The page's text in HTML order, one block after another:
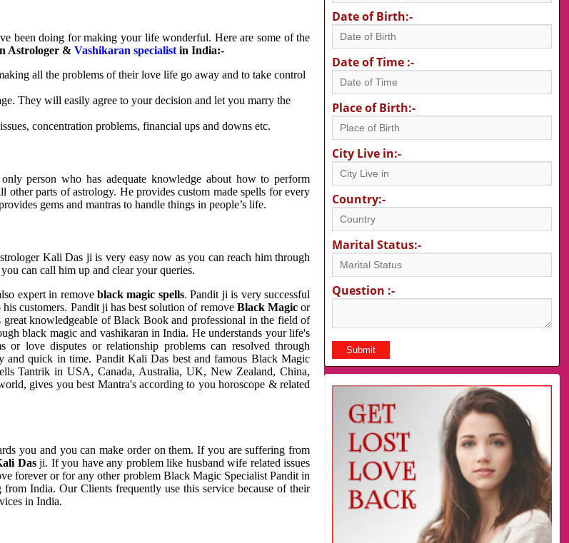
been doing for making your life wonderful. Here are some of the
Astrologer &Vashikaran specialist in India:-
all the problems of their love life go away and to take control
They will easily agree to your decision and let you marry the
concentration problems, financial ups and downs etc.
person who has adequate knowledge about how to perform
parts of astrology. He provides custom made spells for every
gems and mantras to handle things in people’s life.
Kali Das ji is very easy now as you can reach him through
can call him up and clear your queries.
expert in removeblack magic spells. Pandit ji is very successful
customers. Pandit ji has best solution of remove Black Magic or
great knowledgeable of Black Book and professional in the field of
black magic and vashikaran in India. He understands your life's
love disputes or relationship problems can resolved through
quick in time. Pandit Kali Das best and famous Black Magic
Tantrik in USA, Canada, Australia, UK, New Zealand, China,
gives you best Mantra's according to you horoscope & related
you and you can make order on them. If you are suffering from
Dasji. If you have any problem like husband wife related issues
forever or for any other problem Black Magic Specialist Pandit in
India. Our Clients frequently use this service because of their
in India.
Date of Birth:-
Date of Time :-
Place of Birth:-
City Live in:-
Country:-
Marital Status:-
Question :-